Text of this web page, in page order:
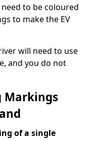
to be coloured
to make the EV
will need to use
and you do not
Markings
of a single